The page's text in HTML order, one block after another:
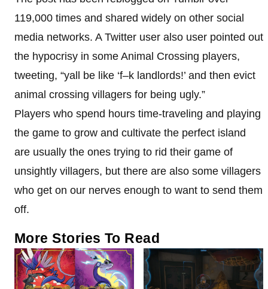
119,000 times and shared widely on other social
media networks. A Twitter user also user pointed out
the hypocrisy in some Animal Crossing players,
tweeting, “yall be like ‘f–k landlords!’ and then evict
animal crossing villagers for being ugly.”
Players who spend hours time-traveling and playing
the game to grow and cultivate the perfect island
are usually the ones trying to rid their game of
unsightly villagers, but there are also some villagers
who get on our nerves enough to want to send them
off.
More Stories To Read